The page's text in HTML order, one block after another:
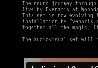
The sound journey
live by Evenaris at
This set is now evolving
installation by Evenaris
together all the magic,
The audiovisual set will